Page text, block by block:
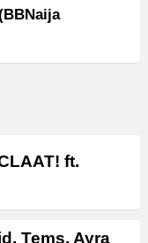
ft.
Tems, Ayra